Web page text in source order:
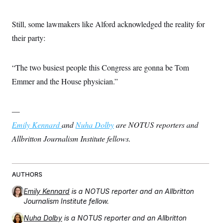
Still, some lawmakers like Alford acknowledged the reality for
their party:
“The two busiest people this Congress are gonna be Tom
Emmer and the House physician.”
—
Emily KennardandNuha Dolbyare NOTUS reporters and
Allbritton Journalism Institute fellows.
AUTHORS
Emily Kennard is a NOTUS reporter and an Allbritton
Journalism Institute fellow.
Nuha Dolby is a NOTUS reporter and an Allbritton